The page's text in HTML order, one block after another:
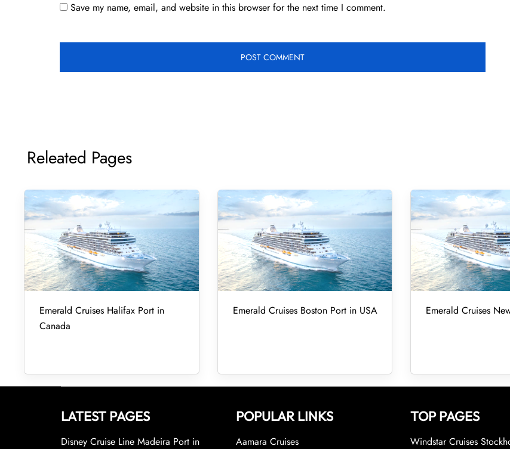
Save my name, email, and website in this browser for the next time I comment.
Releated Pages
Emerald Cruises Halifax Port in
Canada
Emerald Cruises Boston Port in USA Emerald Cruises
LATEST PAGES
Disney Cruise Line Madeira Port in
POPULAR LINKS
Aamara Cruises
TOP PAGES
Windstar Cruises